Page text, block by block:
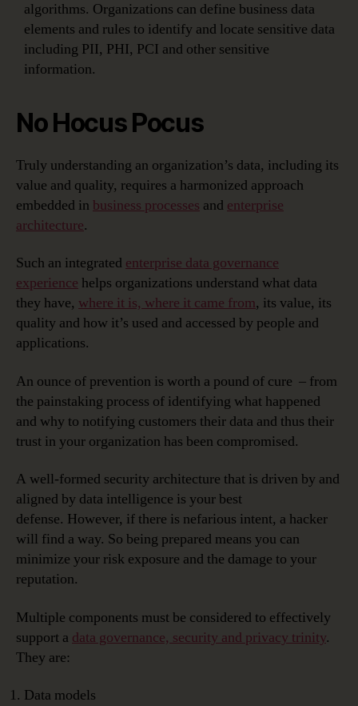
algorithms. Organizations can define business data
elements and rules to identify and locate sensitive data
including PII, PHI, PCI and other sensitive
information.
No Hocus Pocus
Truly understanding an organization’s data, including its
value and quality, requires a harmonized approach
embedded in business processes and enterprise
architecture.
Such an integrated enterprise data governance
experience helps organizations understand what data
they have, where it is, where it came from, its value, its
quality and how it’s used and accessed by people and
applications.
An ounce of prevention is worth a pound of cure – from
the painstaking process of identifying what happened
and why to notifying customers their data and thus their
trust in your organization has been compromised.
A well-formed security architecture that is driven by and
aligned by data intelligence is your best
defense. However, if there is nefarious intent, a hacker
will find a way. So being prepared means you can
minimize your risk exposure and the damage to your
reputation.
Multiple components must be considered to effectively
support a data governance, security and privacy trinity.
They are:
Data models